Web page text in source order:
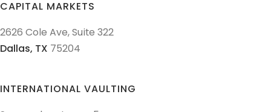
CAPITAL MARKETS
INTERNATIONAL VAULTING
2626 Cole Ave, Suite 322
Dallas, TX 75204